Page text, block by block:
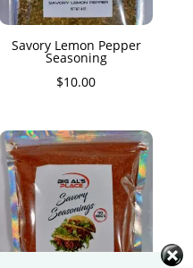
Savory Lemon Pepper
Seasoning
$10.00